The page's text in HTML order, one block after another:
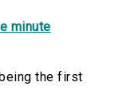
minute
the first